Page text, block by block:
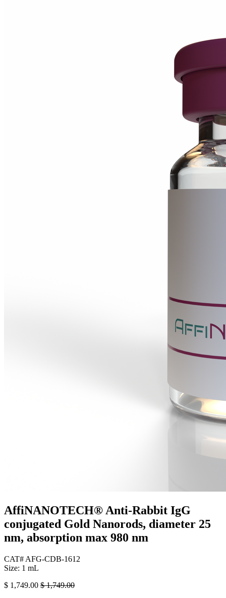
AffiNANOTECH® Anti-Rabbit IgG
conjugated Gold Nanorods, diameter 25
nm, absorption max 980 nm
CAT# AFG-CDB-1612
Size: 1 mL
$ 1,749.00 $1,749.00